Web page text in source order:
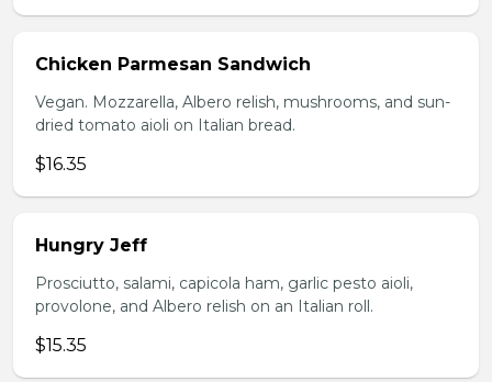
Chicken Parmesan Sandwich
Vegan. Mozzarella, Albero relish, mushrooms, and sun-
dried tomato aioli on Italian bread.
$16.35
Hungry Jeff
Prosciutto, salami, capicola ham, garlic pesto aioli,
provolone, and Albero relish on an Italian roll.
$15.35